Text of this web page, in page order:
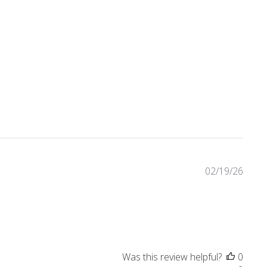
02/19/26
Was this review helpful?
0